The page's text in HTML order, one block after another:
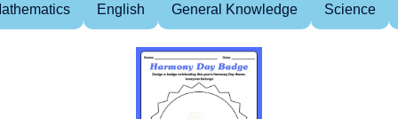
English General Knowledge Science